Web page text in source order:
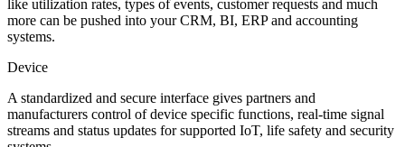
like utilization rates, types of events, customer requests and much
more can be pushed into your CRM, BI, ERP and accounting
systems.
Device
A standardized and secure interface gives partners and
manufacturers control of device specific functions, real-time signal
streams and status updates for supported IoT, life safety and security